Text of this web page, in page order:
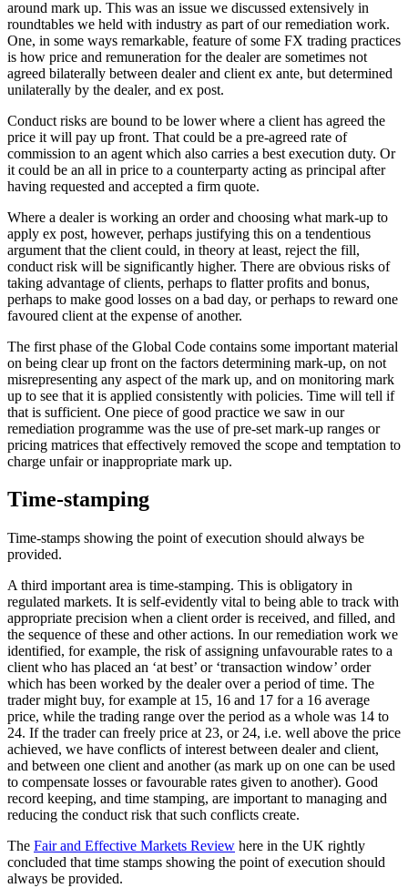
around mark up. This was an issue we discussed extensively in
roundtables we held with industry as part of our remediation work.
One, in some ways remarkable, feature of some FX trading practices
is how price and remuneration for the dealer are sometimes not
agreed bilaterally between dealer and client ex ante, but determined
unilaterally by the dealer, and ex post.
Conduct risks are bound to be lower where a client has agreed the
price it will pay up front. That could be a pre-agreed rate of
commission to an agent which also carries a best execution duty. Or
it could be an all in price to a counterparty acting as principal after
having requested and accepted a firm quote.
Where a dealer is working an order and choosing what mark-up to
apply ex post, however, perhaps justifying this on a tendentious
argument that the client could, in theory at least, reject the fill,
conduct risk will be significantly higher. There are obvious risks of
taking advantage of clients, perhaps to flatter profits and bonus,
perhaps to make good losses on a bad day, or perhaps to reward one
favoured client at the expense of another.
The first phase of the Global Code contains some important material
on being clear up front on the factors determining mark-up, on not
misrepresenting any aspect of the mark up, and on monitoring mark
up to see that it is applied consistently with policies. Time will tell if
that is sufficient. One piece of good practice we saw in our
remediation programme was the use of pre-set mark-up ranges or
pricing matrices that effectively removed the scope and temptation to
charge unfair or inappropriate mark up.
Time-stamping
Time-stamps showing the point of execution should always be
provided.
A third important area is time-stamping. This is obligatory in
regulated markets. It is self-evidently vital to being able to track with
appropriate precision when a client order is received, and filled, and
the sequence of these and other actions. In our remediation work we
identified, for example, the risk of assigning unfavourable rates to a
client who has placed an ‘at best’ or ‘transaction window’ order
which has been worked by the dealer over a period of time. The
trader might buy, for example at 15, 16 and 17 for a 16 average
price, while the trading range over the period as a whole was 14 to
24. If the trader can freely price at 23, or 24, i.e. well above the price
achieved, we have conflicts of interest between dealer and client,
and between one client and another (as mark up on one can be used
to compensate losses or favourable rates given to another). Good
record keeping, and time stamping, are important to managing and
reducing the conduct risk that such conflicts create.
The Fair and Effective Markets Review here in the UK rightly
concluded that time stamps showing the point of execution should
always be provided.